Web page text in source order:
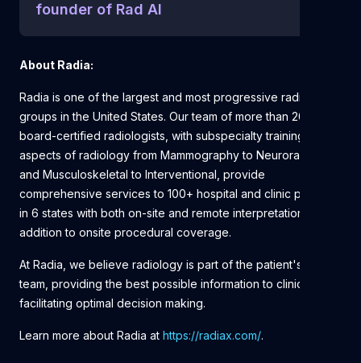
founder of Rad AI
About Radia:
Radia is one of the largest and most progressive radiology
groups in the United States. Our team of more than 200
board-certified radiologists, with subspecialty training in all
aspects of radiology from Mammography to Neuroradiology
and Musculoskeletal to Interventional, provide
comprehensive services to 100+ hospital and clinic partners
in 6 states with both on-site and remote interpretations in
addition to onsite procedural coverage.
At Radia, we believe radiology is part of the patient's care
team, providing the best possible information to clinicians,
facilitating optimal decision making.
Learn more about Radia at https://radiax.com/.